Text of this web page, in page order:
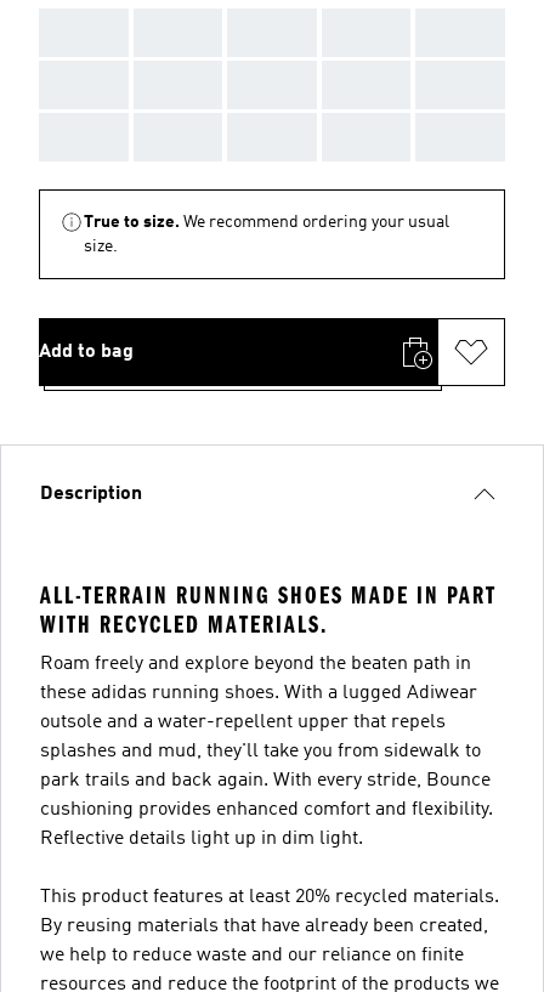
True to size. We recommend ordering your usual
size.
Add to bag
Description
ALL-TERRAIN RUNNING SHOES MADE IN PART
WITH RECYCLED MATERIALS.
Roam freely and explore beyond the beaten path in
these adidas running shoes. With a lugged Adiwear
outsole and a water-repellent upper that repels
splashes and mud, they'll take you from sidewalk to
park trails and back again. With every stride, Bounce
cushioning provides enhanced comfort and flexibility.
Reflective details light up in dim light.
This product features at least 20% recycled materials.
By reusing materials that have already been created,
we help to reduce waste and our reliance on finite
resources and reduce the footprint of the products we